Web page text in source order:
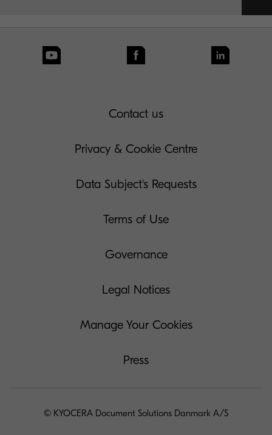
Contact us
Privacy & Cookie Centre
Data Subject's Requests
Terms of Use
Governance
Legal Notices
Manage Your Cookies
Press
© KYOCERA Document Solutions Danmark A/S